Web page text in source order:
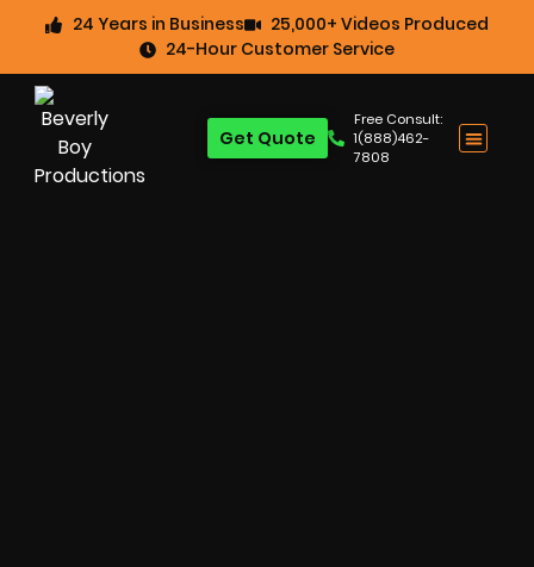
24 Years in Business
25,000+ Videos Produced
24-Hour Customer Service
Free Consult:
1(888)462-
7808
Get Quote